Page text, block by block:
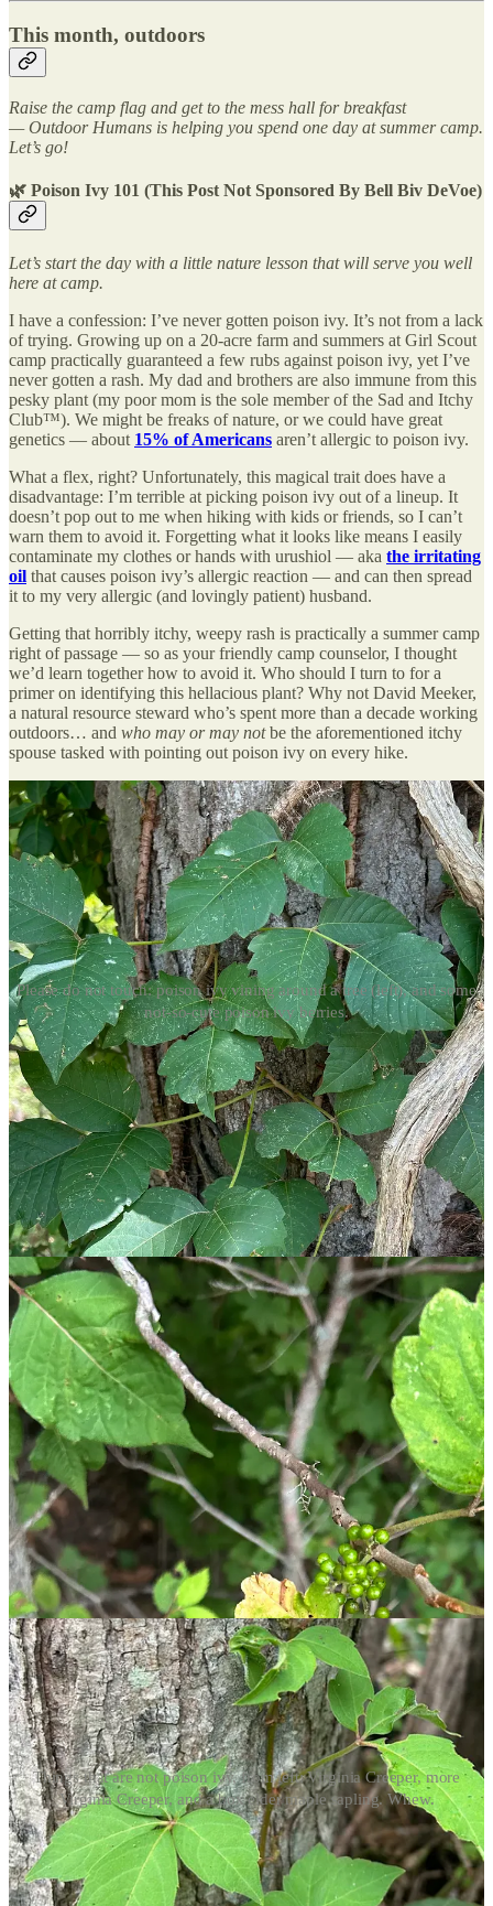
This month, outdoors
Raise the camp flag and get to the mess hall for breakfast
— Outdoor Humans is helping you spend one day at summer camp.
Let’s go!
🌿 Poison Ivy 101 (This Post Not Sponsored By Bell Biv DeVoe)
Let’s start the day with a little nature lesson that will serve you well
here at camp.
I have a confession: I’ve never gotten poison ivy. It’s not from a lack
of trying. Growing up on a 20-acre farm and summers at Girl Scout
camp practically guaranteed a few rubs against poison ivy, yet I’ve
never gotten a rash. My dad and brothers are also immune from this
pesky plant (my poor mom is the sole member of the Sad and Itchy
Club™). We might be freaks of nature, or we could have great
genetics — about 15% of Americans aren’t allergic to poison ivy.
What a flex, right? Unfortunately, this magical trait does have a
disadvantage: I’m terrible at picking poison ivy out of a lineup. It
doesn’t pop out to me when hiking with kids or friends, so I can’t
warn them to avoid it. Forgetting what it looks like means I easily
contaminate my clothes or hands with urushiol — aka the irritating
oil that causes poison ivy’s allergic reaction — and can then spread
it to my very allergic (and lovingly patient) husband.
Getting that horribly itchy, weepy rash is practically a summer camp
right of passage — so as your friendly camp counselor, I thought
we’d learn together how to avoid it. Who should I turn to for a
primer on identifying this hellacious plant? Why not David Meeker,
a natural resource steward who’s spent more than a decade working
outdoors… and who may or may notbe the aforementioned itchy
spouse tasked with pointing out poison ivy on every hike.
Please do not touch: poison ivy vining around a tree (left), and some
not-so-cute poison ivy berries.
Characteristics of Poison Ivy
David and I took a walk with the express intent of finding and
identifying poison ivy. Here’s what he pointed out to me:
“Leaves of three, let it be” is outdoor wisdom that holds up.
Poison ivy has a grouping of three leaflets. The center leaf is
symmetrical and has an elongated stem. The two side leaves
are asymmetrical, and as David has repeated for nearly 14
years, resemble a pair of mittens. One side of the leaf is
smooth while the other has a thumb-like or jagged edge.
Poison ivy can appear as a small single plant, will grow
vigorously into a shrub, and will wrap itself around trees in
vines reaching upwards of 60 feet.
As fall approaches, the leaves of poison ivy can change
colors, transitioning from green to yellow, orange, or red.
Poison ivy also blooms! Its flowers appear in the spring and
early summer, and the plant produces green berries that turn
white as they ripen.
A Few Poison Ivy Imposters
You’re probably on high alert looking for poison ivy everywhere,
but there are a few impersonators that may catch you off guard.
Every time I said “Surely, this is poison ivy,” this poor man sighed
and explained why it isnot.
Things that are not poison ivy, from left: Virginia Creeper, more
Virginia Creeper, and a box elder maple sapling. Whew.
Virginia Creeper ( Parthenocissus quinquefolia) climbs and
wraps itself around trees like vining poison ivy. It can have
three leaflets, but often has five.